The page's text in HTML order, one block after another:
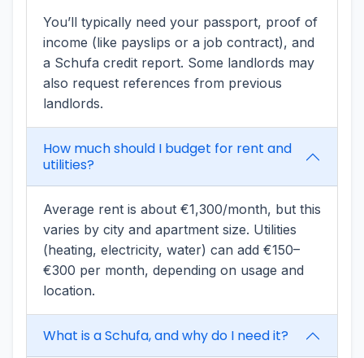
You’ll typically need your passport, proof of
income (like payslips or a job contract), and
a Schufa credit report. Some landlords may
also request references from previous
landlords.
How much should I budget for rent and
utilities?
Average rent is about €1,300/month, but this
varies by city and apartment size. Utilities
(heating, electricity, water) can add €150–
€300 per month, depending on usage and
location.
What is a Schufa, and why do I need it?